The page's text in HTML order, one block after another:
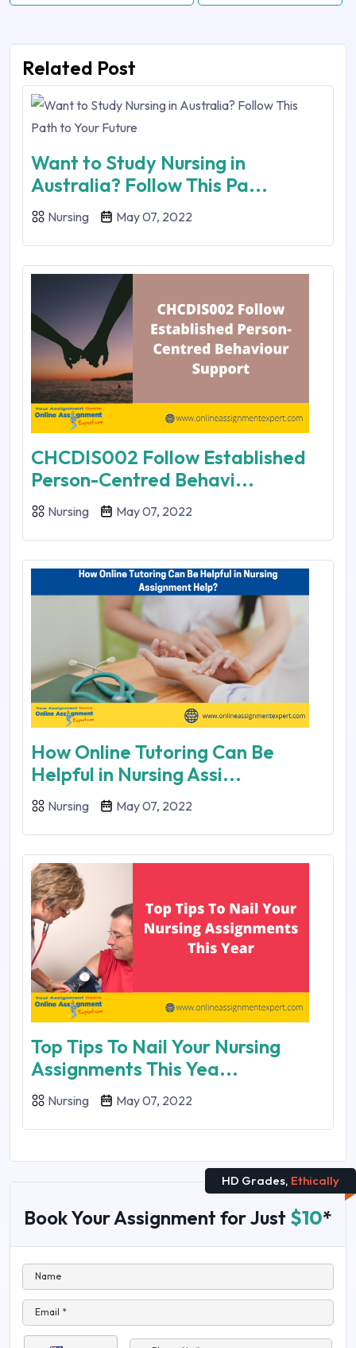
Related Post
Want to Study Nursing in
Australia? Follow This Pa...
Nursing May 07, 2022
CHCDIS002 Follow Established
Person-Centred Behavi...
Nursing May 07, 2022
How Online Tutoring Can Be
Helpful in Nursing Assi...
Nursing May 07, 2022
Top Tips To Nail Your Nursing
Assignments This Yea...
Nursing May 07, 2022
HD Grades, Ethically
Book Your Assignment for Just $10*
Name
Email *